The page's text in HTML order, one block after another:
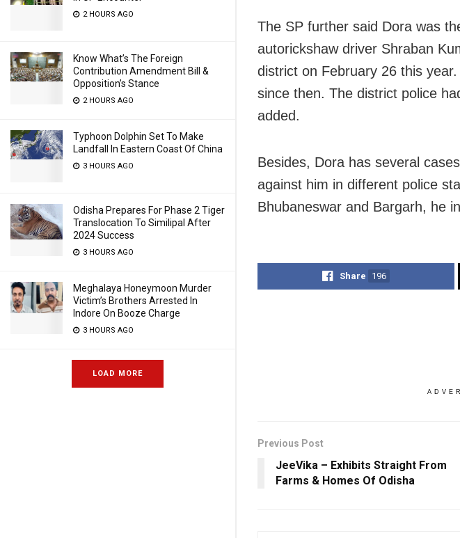
2 HOURS AGO
Know What’s The Foreign
Contribution Amendment Bill &
Opposition’s Stance
2 HOURS AGO
Typhoon Dolphin Set To Make
Landfall In Eastern Coast Of China
3 HOURS AGO
Odisha Prepares For Phase 2 Tiger
Translocation To Similipal After
2024 Success
3 HOURS AGO
Meghalaya Honeymoon Murder
Victim’s Brothers Arrested In
Indore On Booze Charge
3 HOURS AGO
LOAD MORE
The SP further said Dora was
autorickshaw driver Shraban
district on February 26 this
since then. The district police
added.
Besides, Dora has several
against him in different police
Bhubaneswar and Bargarh, he
Share 196
Previous Post
JeeVika – Exhibits Straight From
Farms & Homes Of Odisha